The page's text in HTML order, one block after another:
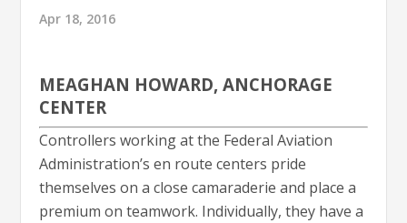
Apr 18, 2016
MEAGHAN HOWARD, ANCHORAGE
CENTER
Controllers working at the Federal Aviation
Administration’s en route centers pride
themselves on a close camaraderie and place a
premium on teamwork. Individually, they have a